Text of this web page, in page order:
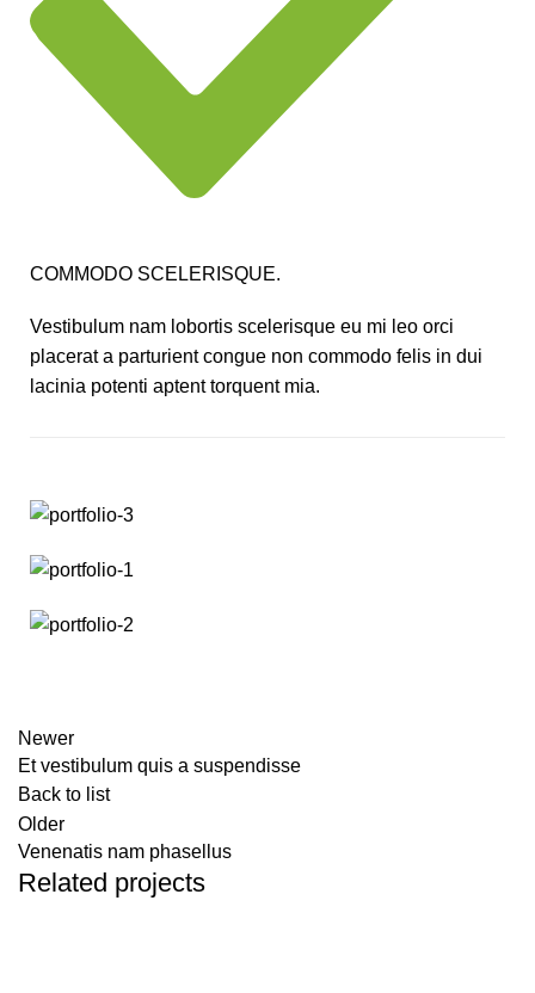
COMMODO SCELERISQUE.
Vestibulum nam lobortis scelerisque eu mi leo orci
placerat a parturient congue non commodo felis in dui
lacinia potenti aptent torquent mia.
Newer
Et vestibulum quis a suspendisse
Back to list
Older
Venenatis nam phasellus
Related projects